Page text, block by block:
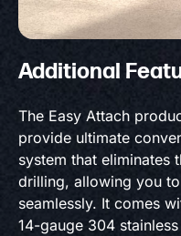
Additional
The Easy Attach
provide ultimate
system that eliminates
drilling, allowing you
seamlessly. It comes
14-gauge 304